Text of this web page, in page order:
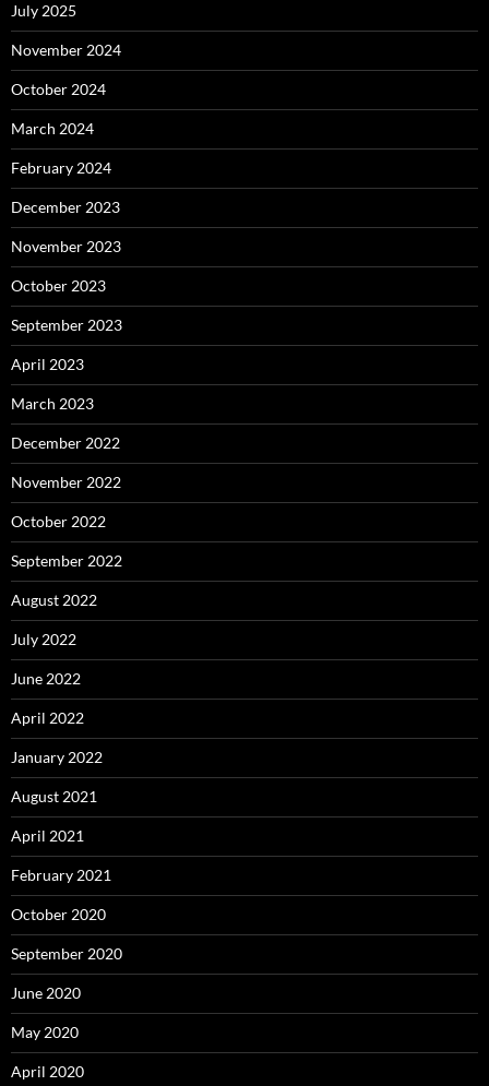
July 2025
November 2024
October 2024
March 2024
February 2024
December 2023
November 2023
October 2023
September 2023
April 2023
March 2023
December 2022
November 2022
October 2022
September 2022
August 2022
July 2022
June 2022
April 2022
January 2022
August 2021
April 2021
February 2021
October 2020
September 2020
June 2020
May 2020
April 2020